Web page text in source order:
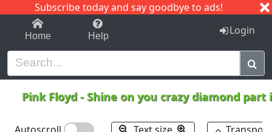
Subscribe today and say goodbye to ads!
1-9 C I J
Home Help Login
Pink Floyd -Shine on you crazy diamond part